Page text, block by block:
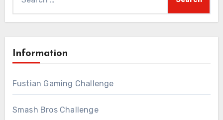
for:
Information
Fustian Gaming Challenge
Smash Bros Challenge